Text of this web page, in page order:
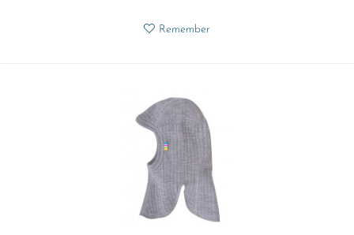
Remember